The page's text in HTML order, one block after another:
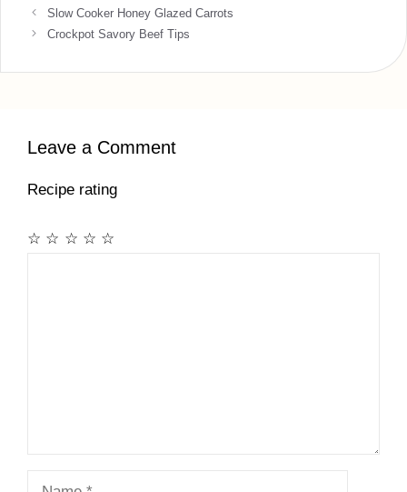
Slow Cooker Honey Glazed Carrots
Crockpot Savory Beef Tips
Leave a Comment
Recipe rating
☆
☆
☆
☆
☆